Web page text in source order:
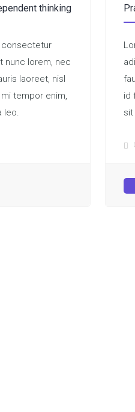
thinking
consectetur
nunc lorem, nec
laoreet, nisl
tempor enim,
leo.
id